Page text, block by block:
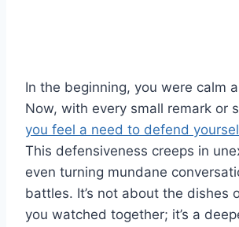
In the beginning, you were calm
Now, with every small remark or
you feel a need to defend
This defensiveness creeps in
even turning mundane
battles. It’s not about the dishes
you watched together; it’s a